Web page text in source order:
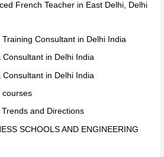
French Teacher in East Delhi, Delhi
Consultant in Delhi India
in Delhi India
in Delhi India
courses
and Directions
SCHOOLS AND ENGINEERING